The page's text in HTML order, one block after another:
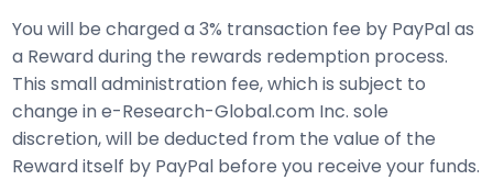
You will be charged a 3% transaction fee by PayPal as
a Reward during the rewards redemption process.
This small administration fee, which is subject to
change in e-Research-Global.com Inc. sole
discretion, will be deducted from the value of the
Reward itself by PayPal before you receive your funds.